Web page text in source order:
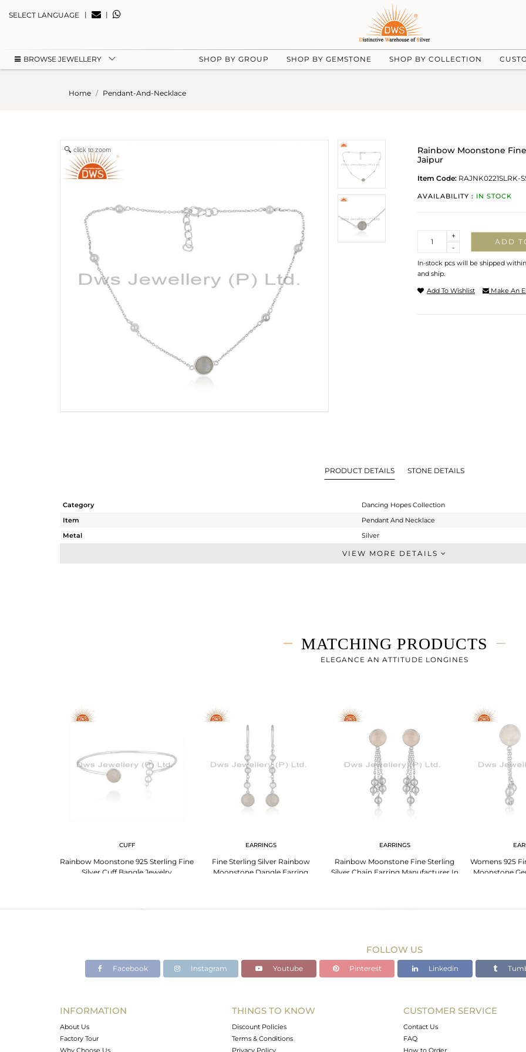
SELECT LANGUAGE | |
BROWSE JEWELLERY SHOP BY GROUP SHOP BY GEMSTONE SHOP BY COLLECTION
Home Pendant-And-Necklace
click to zoom
Rainbow Moonstone
Jaipur
Item Code: RAJNK0221SLRK-
AVAILABILITY : IN STOCK
-
+
ADD
In-stock pcs will be shipped
and ship.
Add To Wishlist Make An
PRODUCT DETAILS STONE DETAILS
Category
Dancing Hopes Collection
Item
Pendant And Necklace
Metal
Silver
Single Pendant
-
9
VIEW MORE DETAILS
MATCHING PRODUCTS
ELEGANCE AN ATTITUDE LONGINES
CUFF
Rainbow Moonstone 925 Sterling Fine
Silver Cuff Bangle Jewelry
EARRINGS
Fine Sterling Silver Rainbow
Moonstone Dangle Earring
EARRINGS
Rainbow Moonstone Fine Sterling
Silver Chain Earring Manufacturer In
Womens 925
Moonstone
FOLLOW US
Facebook Instagram Youtube Pinterest Linkedin
INFORMATION
About Us
Factory Tour
Why Choose Us
THINGS TO KNOW
Discount Policies
Terms & Conditions
Privacy Policy
CUSTOMER SERVICE
Contact Us
FAQ
How to Order